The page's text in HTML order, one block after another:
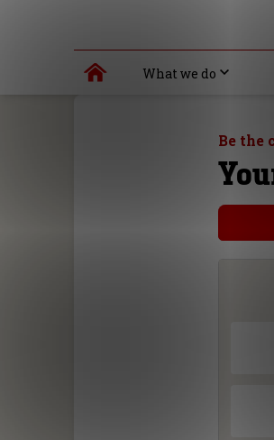
What we do
Be the